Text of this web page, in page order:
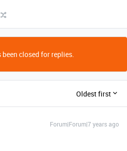
closed for replies.
Oldest first
Forum|Forum|7 years ago